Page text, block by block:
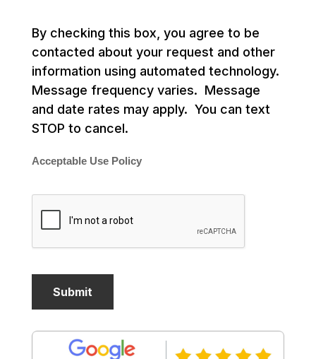
By checking this box, you agree to be
contacted about your request and other
information using automated technology.
Message frequency varies. Message
and date rates may apply. You can text
STOP to cancel.
Acceptable Use Policy